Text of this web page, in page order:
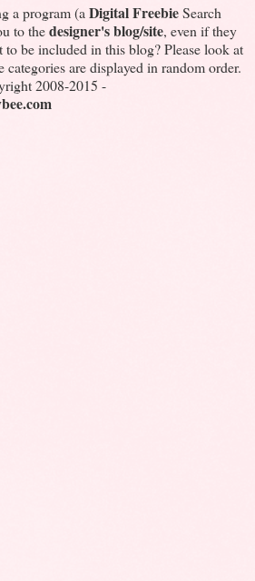
a program (a Digital FreebieSearch
to thedesigner's blog/site, even if they
to be included in this blog? Please look at
categories are displayed in random order.
2008-2015 -